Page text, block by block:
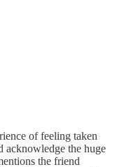
of feeling taken
acknowledge the huge
the friend